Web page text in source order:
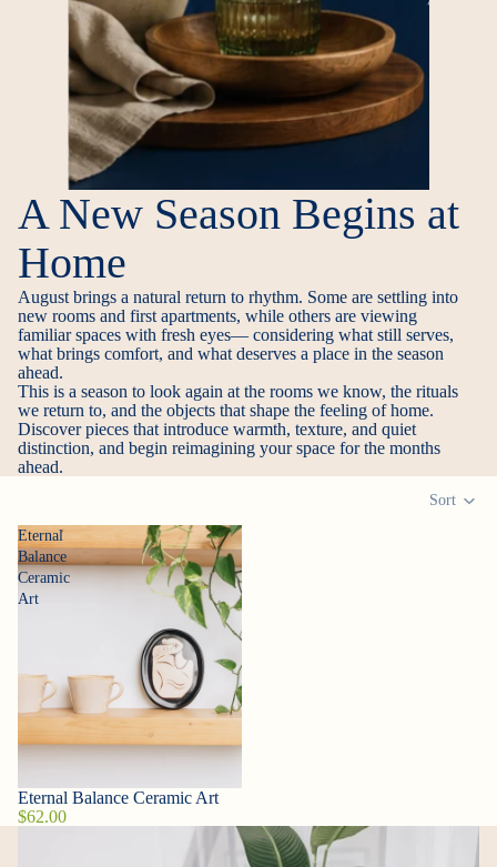
A New Season Begins at
Home
August brings a natural return to rhythm. Some are settling into
new rooms and first apartments, while others are viewing
familiar spaces with fresh eyes— considering what still serves,
what brings comfort, and what deserves a place in the season
ahead.
This is a season to look again at the rooms we know, the rituals
we return to, and the objects that shape the feeling of home.
Discover pieces that introduce warmth, texture, and quiet
distinction, and begin reimagining your space for the months
ahead.
Sort
Eternal
Balance
Ceramic
Art
Sold out
Eternal Balance Ceramic Art
$62.00